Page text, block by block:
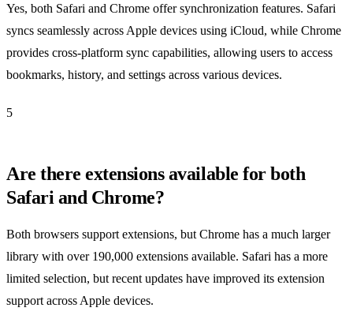
Yes, both Safari and Chrome offer synchronization features. Safari
syncs seamlessly across Apple devices using iCloud, while Chrome
provides cross-platform sync capabilities, allowing users to access
bookmarks, history, and settings across various devices.
5
Are there extensions available for both
Safari and Chrome?
Both browsers support extensions, but Chrome has a much larger
library with over 190,000 extensions available. Safari has a more
limited selection, but recent updates have improved its extension
support across Apple devices.